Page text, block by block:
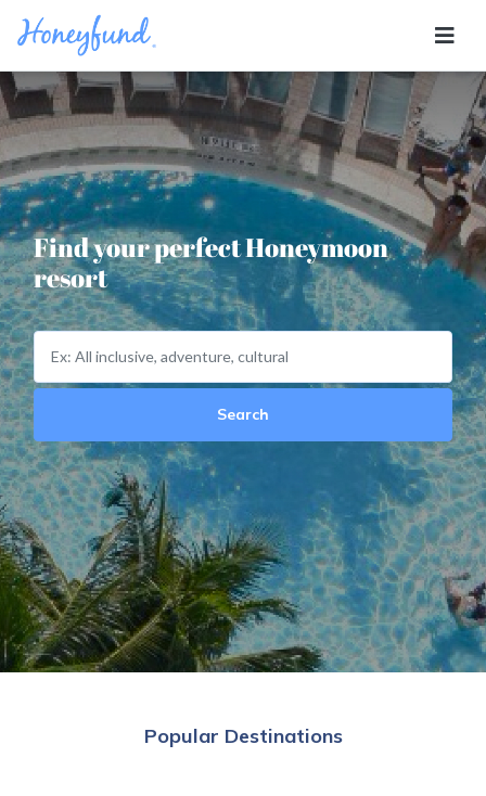
Find your perfect Honeymoon
resort
Search
Popular Destinations